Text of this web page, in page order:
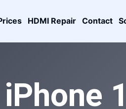
HDMI Repair Contact